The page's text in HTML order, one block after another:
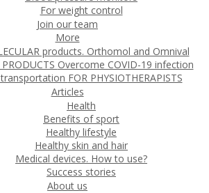
For weight control
Join our team
More
products. Orthomol and Omnival
Overcome COVID-19 infection
FOR PHYSIOTHERAPISTS
Articles
Health
Benefits of sport
Healthy lifestyle
Healthy skin and hair
Medical devices. How to use?
Success stories
About us